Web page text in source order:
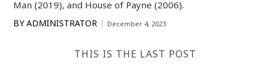
Man (2019), and House of Payne (2006).
BY ADMINISTRATOR December 4, 2023
THIS IS THE LAST POST